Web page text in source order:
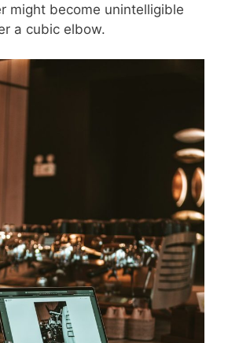
might become unintelligible
a cubic elbow.